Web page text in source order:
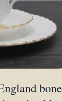
bone